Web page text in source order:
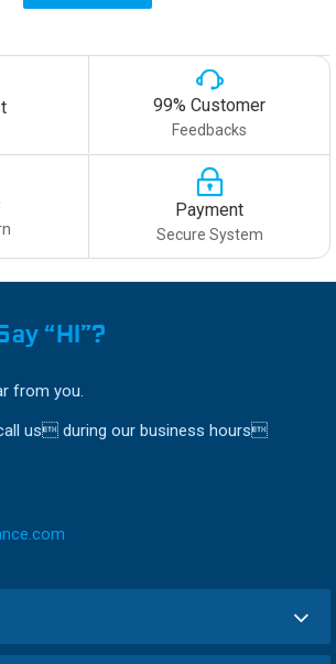
99% Customer
Feedbacks
Payment
Secure System
“HI”?
from you.
us during our business hours